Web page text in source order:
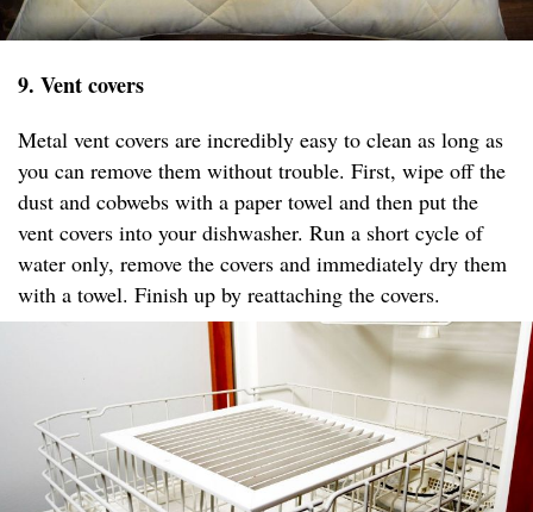
9. Vent covers
Metal vent covers are incredibly easy to clean as long as
you can remove them without trouble. First, wipe off the
dust and cobwebs with a paper towel and then put the
vent covers into your dishwasher. Run a short cycle of
water only, remove the covers and immediately dry them
with a towel. Finish up by reattaching the covers.